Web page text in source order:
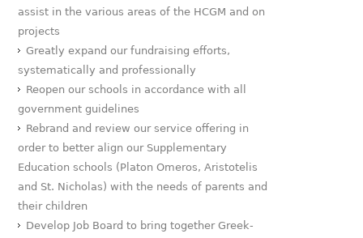
assist in the various areas of the HCGM and on
projects
Greatly expand our fundraising efforts,
systematically and professionally
Reopen our schools in accordance with all
government guidelines
Rebrand and review our service offering in
order to better align our Supplementary
Education schools (Platon Omeros, Aristotelis
and St. Nicholas) with the needs of parents and
their children
Develop Job Board to bring together Greek-